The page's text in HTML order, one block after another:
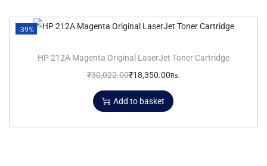
-39%
HP 212A Magenta Original LaserJet Toner Cartridge
₹30,022.00₹18,350.00Rs.
Add to basket